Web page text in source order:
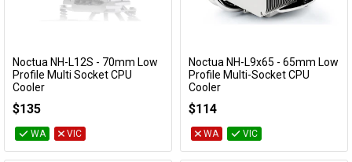
Add to Cart
Noctua NH-L12S - 70mm Low
Profile Multi Socket CPU
Cooler
$135
WA VIC
Add to Cart
Noctua NH-L9x65 - 65mm Low
Profile Multi-Socket CPU
Cooler
$114
WA VIC